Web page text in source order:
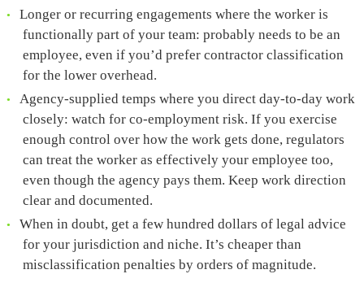
Longer or recurring engagements where the worker is
functionally part of your team: probably needs to be an
employee, even if you’d prefer contractor classification
for the lower overhead.
Agency-supplied temps where you direct day-to-day work
closely: watch for co-employment risk. If you exercise
enough control over how the work gets done, regulators
can treat the worker as effectively your employee too,
even though the agency pays them. Keep work direction
clear and documented.
When in doubt, get a few hundred dollars of legal advice
for your jurisdiction and niche. It’s cheaper than
misclassification penalties by orders of magnitude.